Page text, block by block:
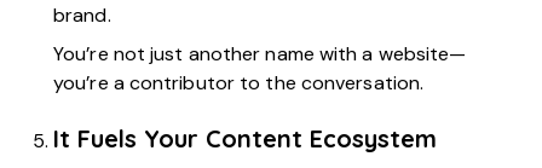
brand.
You’re not just another name with a website—
you’re a contributor to the conversation.
It Fuels Your Content Ecosystem